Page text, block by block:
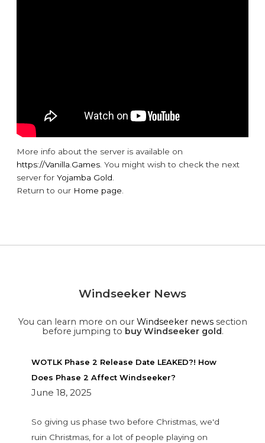
More info about the server is available on
https://Vanilla.Games. You might wish to check the next
server for Yojamba Gold.
Return to our Home page.
Windseeker News
You can learn more on our Windseeker newssection
before jumping to buy Windseeker gold.
WOTLK Phase 2 Release Date LEAKED?! How
Does Phase 2 Affect Windseeker?
June 18, 2025
So giving us phase two before Christmas, we'd
ruin Christmas, for a lot of people playing on